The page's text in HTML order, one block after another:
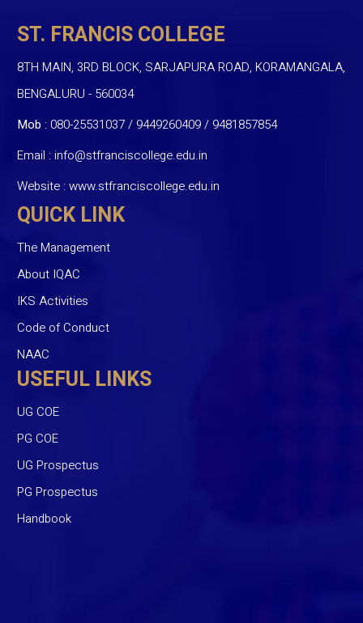
ST. FRANCIS COLLEGE
8TH MAIN, 3RD BLOCK, SARJAPURA ROAD, KORAMANGALA,
BENGALURU - 560034
Mob : 080-25531037 / 9449260409/ 9481857854
Email :info@stfranciscollege.edu.in
Website :www.stfranciscollege.edu.in
QUICK LINK
The Management
About IQAC
IKS Activities
Code of Conduct
NAAC
USEFUL LINKS
UG COE
PG COE
UG Prospectus
PG Prospectus
Handbook